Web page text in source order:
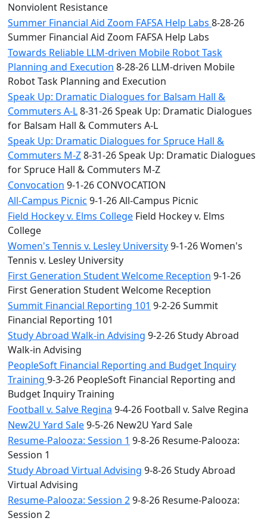
Nonviolent Resistance
Summer Financial Aid Zoom FAFSA Help Labs 8-28-26
Summer Financial Aid Zoom FAFSA Help Labs
Towards Reliable LLM-driven Mobile Robot Task
Planning and Execution 8-28-26 LLM-driven Mobile
Robot Task Planning and Execution
Speak Up: Dramatic Dialogues for Balsam Hall &
Commuters A-L8-31-26 Speak Up: Dramatic Dialogues
for Balsam Hall & Commuters A-L
Speak Up: Dramatic Dialogues for Spruce Hall &
Commuters M-Z8-31-26 Speak Up: Dramatic Dialogues
for Spruce Hall & Commuters M-Z
Convocation 9-1-26 CONVOCATION
All-Campus Picnic 9-1-26 All-Campus Picnic
Field Hockey v. Elms College Field Hockey v. Elms
College
Women's Tennis v. Lesley University9-1-26 Women's
Tennis v. Lesley University
First Generation Student Welcome Reception 9-1-26
First Generation Student Welcome Reception
Summit Financial Reporting 101 9-2-26 Summit
Financial Reporting 101
Study Abroad Walk-in Advising 9-2-26 Study Abroad
Walk-in Advising
PeopleSoft Financial Reporting and Budget Inquiry
Training 9-3-26 PeopleSoft Financial Reporting and
Budget Inquiry Training
Football v. Salve Regina 9-4-26 Football v. Salve Regina
New2U Yard Sale9-5-26 New2U Yard Sale
Resume-Palooza: Session 1 9-8-26 Resume-Palooza:
Session 1
Study Abroad Virtual Advising 9-8-26 Study Abroad
Virtual Advising
Resume-Palooza: Session 29-8-26 Resume-Palooza:
Session 2